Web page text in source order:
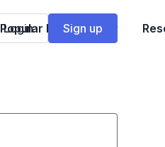
Popular Franchises
Login Sign up